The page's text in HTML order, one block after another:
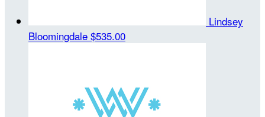
Lindsey
Bloomingdale $535.00